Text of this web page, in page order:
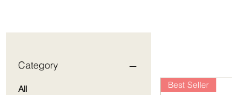
Category
All
Best Seller